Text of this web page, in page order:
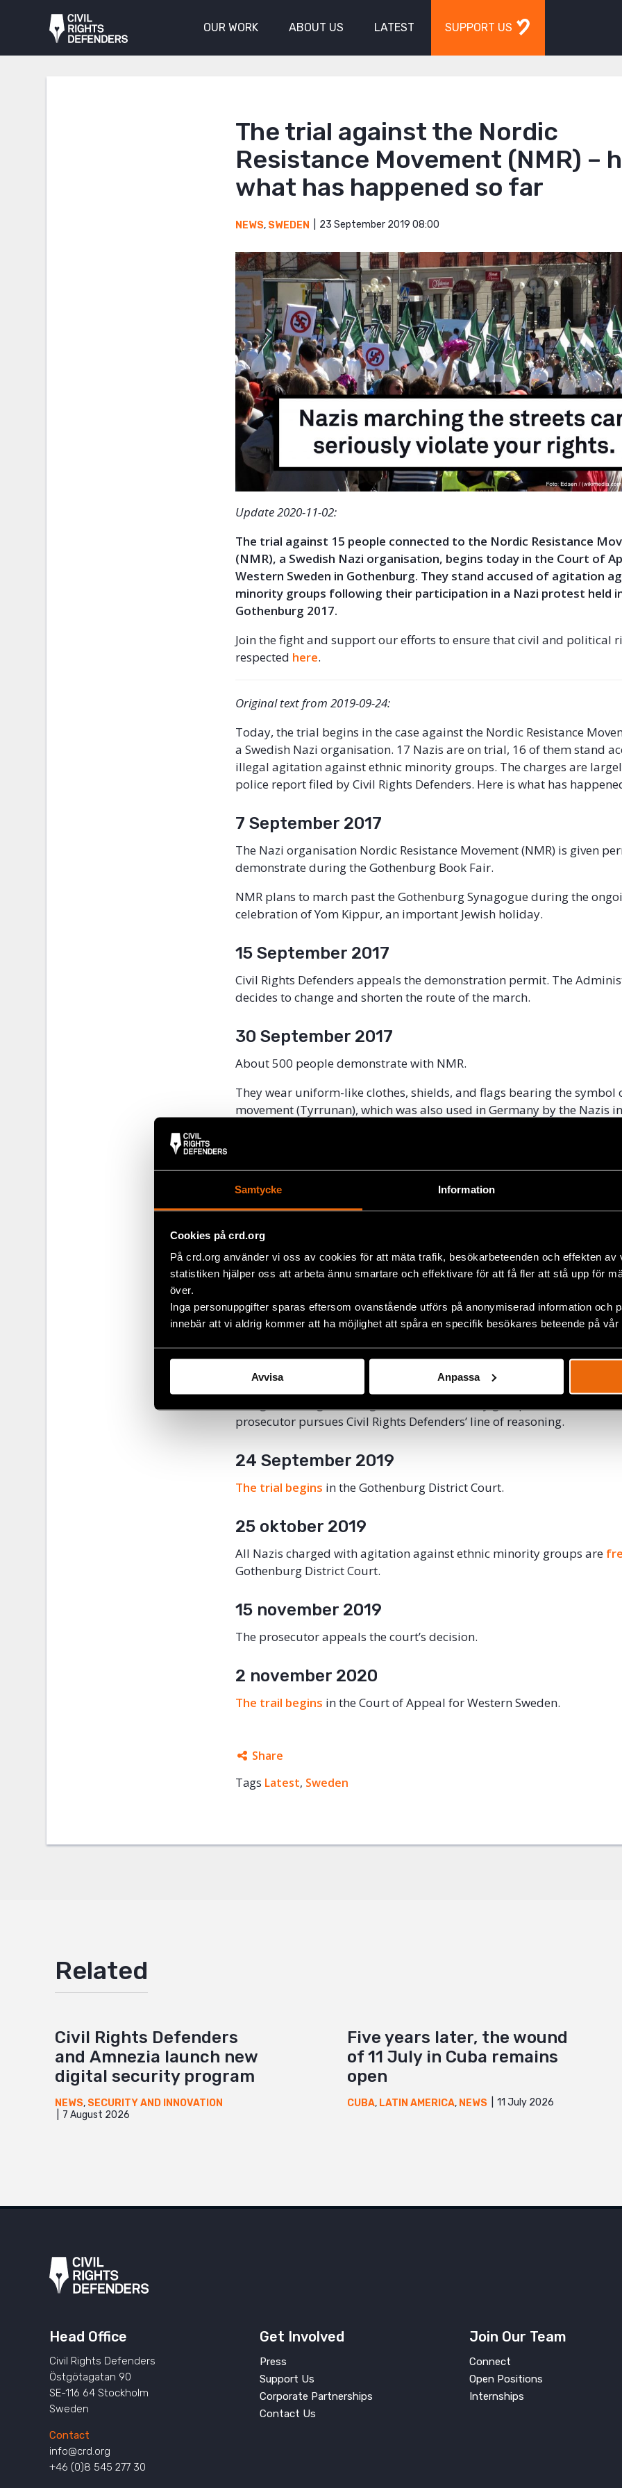
Samtycke Information
Cookies på crd.org
På crd.org använder vi oss av cookies för att mäta trafik, besökarbeteenden och effekten av
statistiken hjälper oss att arbeta ännu smartare och effektivare för att få fler att stå upp för
över.
Inga personuppgifter sparas eftersom ovanstående utförs på anonymiserad information och
innebär att vi aldrig kommer att ha möjlighet att spåra en specifik besökares beteende på vår
Avvisa Anpassa
OUR WORK ABOUT US LATEST SUPPORT US
The trial against the Nordic
Resistance Movement (NMR) –
what has happened so far
NEWS, SWEDEN 23 September 2019 08:00
Update 2020-11-02:
The trial against 15 people connected to the Nordic Resistance
(NMR), a Swedish Nazi organisation, begins today in the Court of
Western Sweden in Gothenburg. They stand accused of agitation
minority groups following their participation in a Nazi protest held
Gothenburg 2017.
Join the fight and support our efforts to ensure that civil and political
respected here.
Original text from 2019-09-24:
Today, the trial begins in the case against the Nordic Resistance
a Swedish Nazi organisation. 17 Nazis are on trial, 16 of them stand
illegal agitation against ethnic minority groups. The charges are
police report filed by Civil Rights Defenders. Here is what has
7 September 2017
The Nazi organisation Nordic Resistance Movement (NMR) is given
demonstrate during the Gothenburg Book Fair.
NMR plans to march past the Gothenburg Synagogue during the
celebration of Yom Kippur, an important Jewish holiday.
15 September 2017
Civil Rights Defenders appeals the demonstration permit. The
decides to change and shorten the route of the march.
30 September 2017
About 500 people demonstrate with NMR.
They wear uniform-like clothes, shields, and flags bearing the symbol
movement (Tyrrunan), which was also used in Germany by the Nazis
About 35 people are taken into custody by the police under suspicion
12 October 2017
Civil Rights Defenders files a police report against several high-
particularly argues that contemporary forms of Nazi hate speech
considered agitation against ethnic minority groups.
4 October 2018
17 people who participated in the NMR demonstration are prosecuted.
prosecutor pursues Civil Rights Defenders’ line of reasoning.
24 September 2019
The trial begins in the Gothenburg District Court.
25 oktober 2019
All Nazis charged with agitation against ethnic minority groups are
Gothenburg District Court.
15 november 2019
The prosecutor appeals the court’s decision.
2 november 2020
The trail begins in the Court of Appeal for Western Sweden.
Share
Facebook
Tags Latest, Sweden
Related
Civil Rights Defenders
and Amnezia launch new
digital security program
NEWS, SECURITY AND INNOVATION
7 August 2026
Five years later, the wound
of 11 July in Cuba remains
open
CUBA, LATIN AMERICA, NEWS 11 July 2026
Head Office
Civil Rights Defenders
Östgötagatan 90
SE-116 64 Stockholm
Sweden
Contact
info@crd.org
+46 (0)8 545 277 30
Get Involved
Press
Support Us
Corporate Partnerships
Contact Us
Join Our Team
Connect
Open Positions
Internships